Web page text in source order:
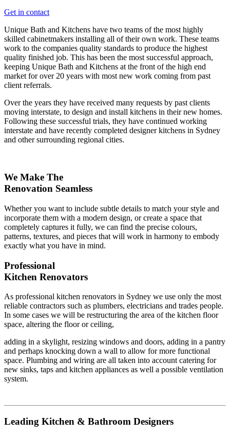
Get in contact
Unique Bath and Kitchens have two teams of the most highly
skilled cabinetmakers installing all of their own work. These teams
work to the companies quality standards to produce the highest
quality finished job. This has been the most successful approach,
keeping Unique Bath and Kitchens at the front of the high end
market for over 20 years with most new work coming from past
client referrals.
Over the years they have received many requests by past clients
moving interstate, to design and install kitchens in their new homes.
Following these successful trials, they have continued working
interstate and have recently completed designer kitchens in Sydney
and other surrounding regional cities.
We Make The
Renovation Seamless
Whether you want to include subtle details to match your style and
incorporate them with a modern design, or create a space that
completely captures it fully, we can find the precise colours,
patterns, textures, and pieces that will work in harmony to embody
exactly what you have in mind.
Professional
Kitchen Renovators
As professional kitchen renovators in Sydney we use only the most
reliable contractors such as plumbers, electricians and trades people.
In some cases we will be restructuring the area of the kitchen floor
space, altering the floor or ceiling,
adding in a skylight, resizing windows and doors, adding in a pantry
and perhaps knocking down a wall to allow for more functional
space. Plumbing and wiring are all taken into account catering for
new sinks, taps and kitchen appliances as well a possible ventilation
system.
Leading Kitchen & Bathroom Designers